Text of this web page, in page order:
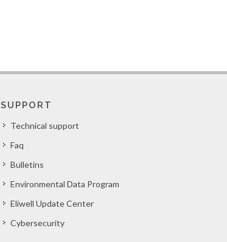
SUPPORT
Technical support
Faq
Bulletins
Environmental Data Program
Eliwell Update Center
Cybersecurity